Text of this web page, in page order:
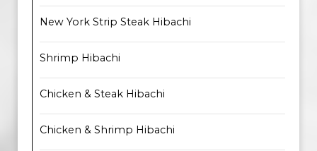
New York Strip Steak Hibachi
Shrimp Hibachi
Chicken & Steak Hibachi
Chicken & Shrimp Hibachi